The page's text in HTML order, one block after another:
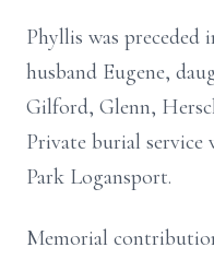
Phyllis was preceded
husband Eugene,
Gilford, Glenn,
Private burial
Park Logansport.
Memorial